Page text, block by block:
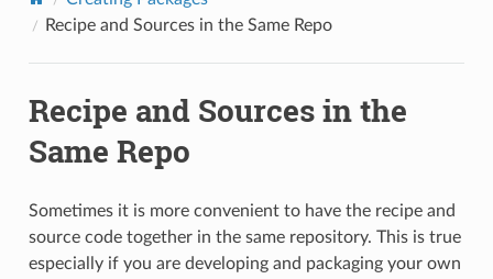
Recipe and Sources in the Same Repo
Recipe and Sources in the
Same Repo
Sometimes it is more convenient to have the recipe and
source code together in the same repository. This is true
especially if you are developing and packaging your own